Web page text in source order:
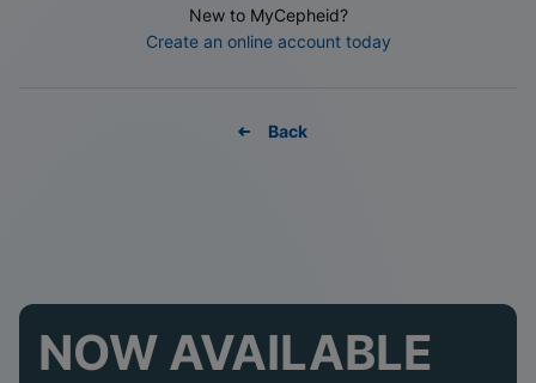
New to MyCepheid?
Create an online account today
Back
NOW AVAILABLE